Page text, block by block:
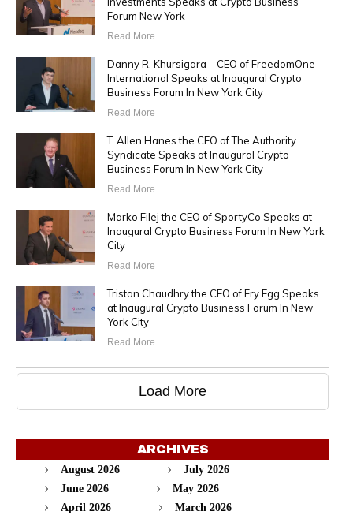
Forum New York
Read More
Danny R. Khursigara – CEO of FreedomOne
International Speaks at Inaugural Crypto
Business Forum In New York City
Read More
T. Allen Hanes the CEO of The Authority
Syndicate Speaks at Inaugural Crypto
Business Forum In New York City
Read More
Marko Filej the CEO of SportyCo Speaks at
Inaugural Crypto Business Forum In New York
City
Read More
Tristan Chaudhry the CEO of Fry Egg Speaks
at Inaugural Crypto Business Forum In New
York City
Read More
Load More
ARCHIVES
August 2026
July 2026
June 2026
May 2026
April 2026
March 2026